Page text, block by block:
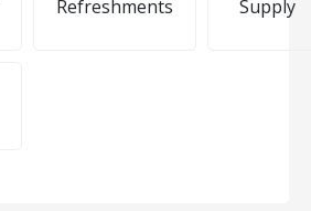
Refreshments Supply